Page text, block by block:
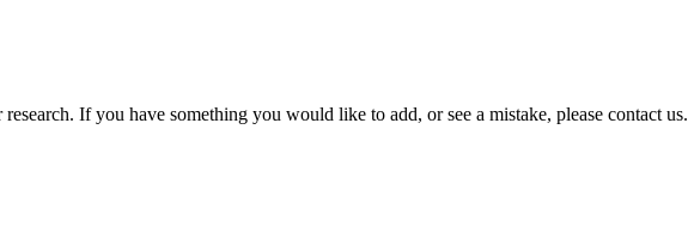
If you have something you would like to add, or see a mistake, please contact us.